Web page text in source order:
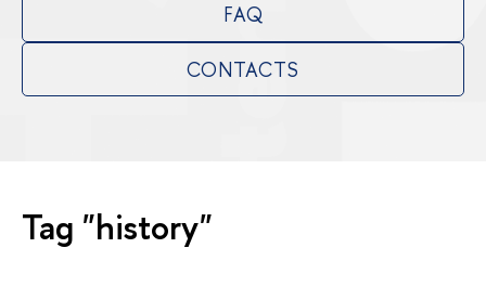
FAQ
CONTACTS
Tag "history"